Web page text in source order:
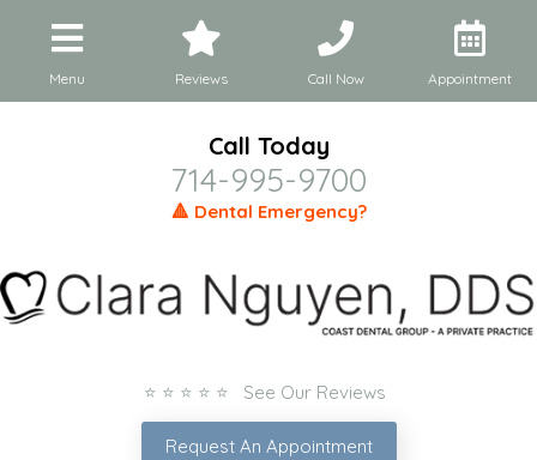
Menu Reviews Call Now Appointment
Call Today
714-995-9700
🔺 Dental Emergency?
⭐ ⭐ ⭐ ⭐ ⭐ See Our Reviews
Request An Appointment